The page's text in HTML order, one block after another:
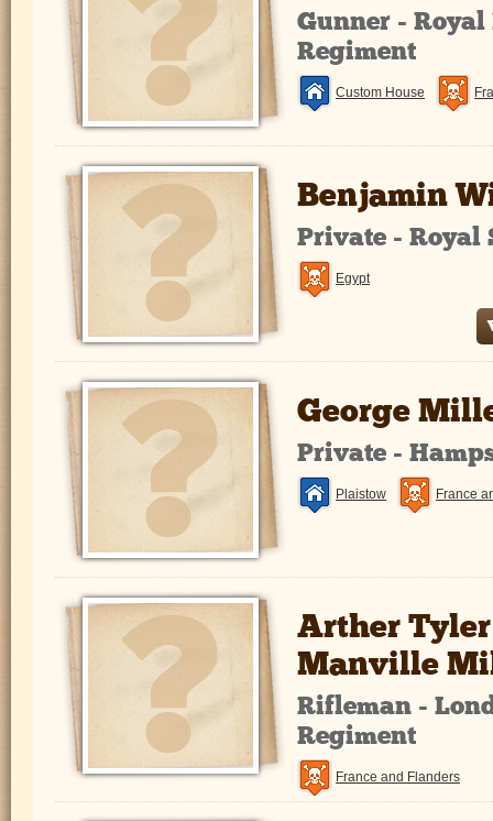
Gunner -
Regiment
Custom House
Benjamin
Private - Royal
Egypt
George
Private -
Plaistow France
Arther
Manville
Rifleman -
Regiment
France and Flanders